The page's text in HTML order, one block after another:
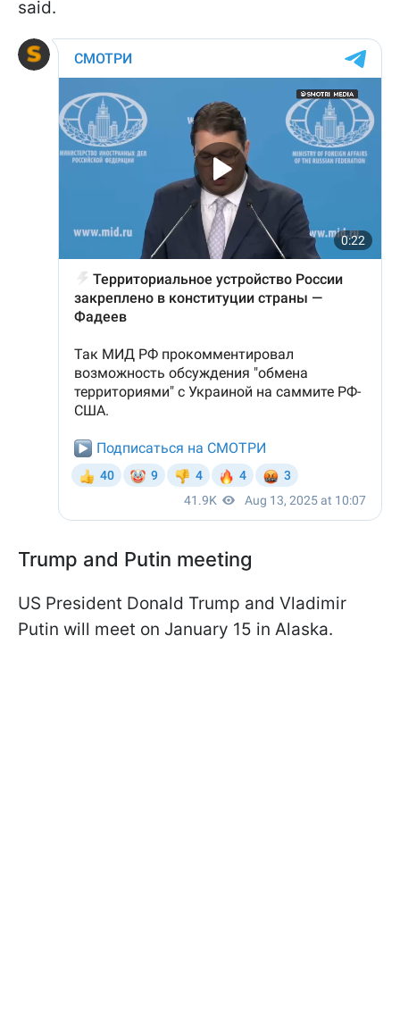
said.
Trump and Putin meeting
US President Donald Trump and Vladimir
Putin will meet on January 15 in Alaska.